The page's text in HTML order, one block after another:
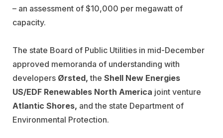
– an assessment of $10,000 per megawatt of
capacity.
The state Board of Public Utilities in mid-December
approved memoranda of understanding with
developers Ørsted, the Shell New Energies
US/EDF Renewables North America joint venture
Atlantic Shores, and the state Department of
Environmental Protection.